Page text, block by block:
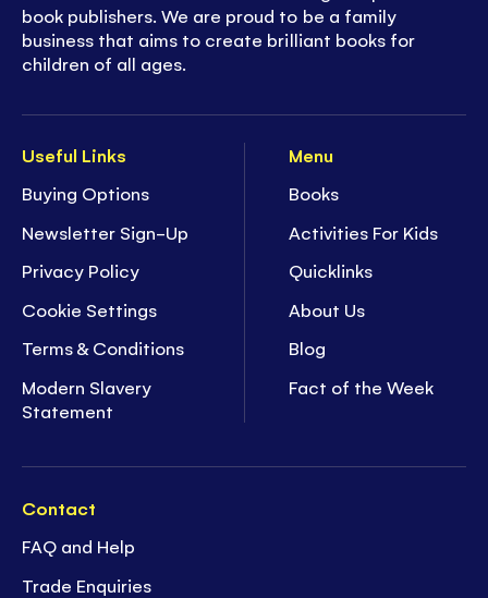
Useful Links
Buying Options
Newsletter Sign-Up
Privacy Policy
Cookie Settings
Terms & Conditions
Modern Slavery
Statement
Menu
Books
Activities For Kids
Quicklinks
About Us
Blog
Fact of the Week
Contact
FAQ and Help
Trade Enquiries
book publishers. We are proud to be a family
business that aims to create brilliant books for
children of all ages.